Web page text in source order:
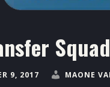
9, 2017 MAONE